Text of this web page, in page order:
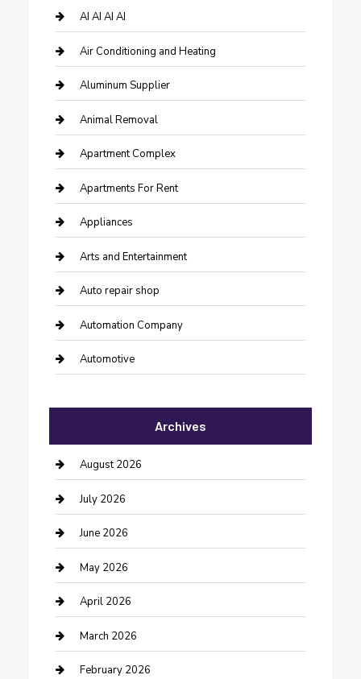
AI AI AI AI
Air Conditioning and Heating
Aluminum Supplier
Animal Removal
Apartment Complex
Apartments For Rent
Appliances
Arts and Entertainment
Auto repair shop
Automation Company
Automotive
Bail bonds service
barber shops
Bathroom Remodeling
Beauty Salon and Products
Bicycle Shop
Boat Rental
Business
Business and Investment
Archives
August 2026
July 2026
June 2026
May 2026
April 2026
March 2026
February 2026